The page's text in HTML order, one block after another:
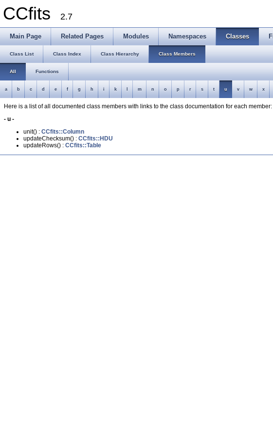
CCfits 2.7
Main Page Related Pages Modules Namespaces Classes
Class List Class Index Class Hierarchy Class Members
All Functions
a b c d e f g h i k m n o p r s t u v w x
Here is a list of all documented class members with links to the class documentation for each member:
- u -
unit() : CCfits::Column
updateChecksum() : CCfits::HDU
updateRows() : CCfits::Table